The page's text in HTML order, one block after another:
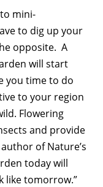
mini-
to dig up your
opposite. A
will start
you time to do
to your region
Flowering
and provide
of Nature’s
today will
like tomorrow.”